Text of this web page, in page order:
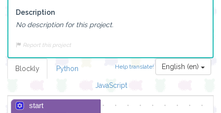
Description
No description for this project.
Report this project
Help translate! English (en)
Blockly Python
JavaScript
start